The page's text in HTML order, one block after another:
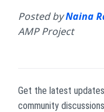
Posted byNaina
AMP Project
Get the latest
community